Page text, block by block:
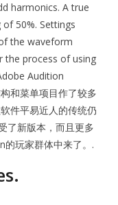
harmonics. A true
50%. Settings
the waveform
the process of using
Audition
和菜单项目作了较多
件平易近人的传统仍
了新版本，而且更多
的玩家群体中来了。.